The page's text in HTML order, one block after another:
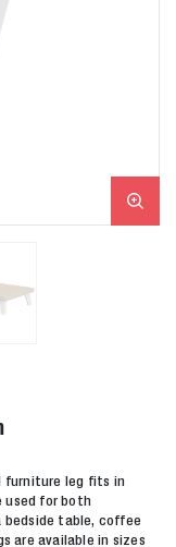
furniture leg fits in
used for both
bedside table, coffee
are available in sizes